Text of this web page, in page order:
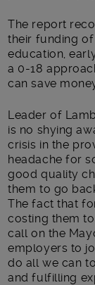
The report
their funding
education,
a 0-18
can save
Leader of
is no shying
crisis in the
headache for
good quality
them to go
The fact that
costing them
call on the
employers to
do all we can
and fulfilling